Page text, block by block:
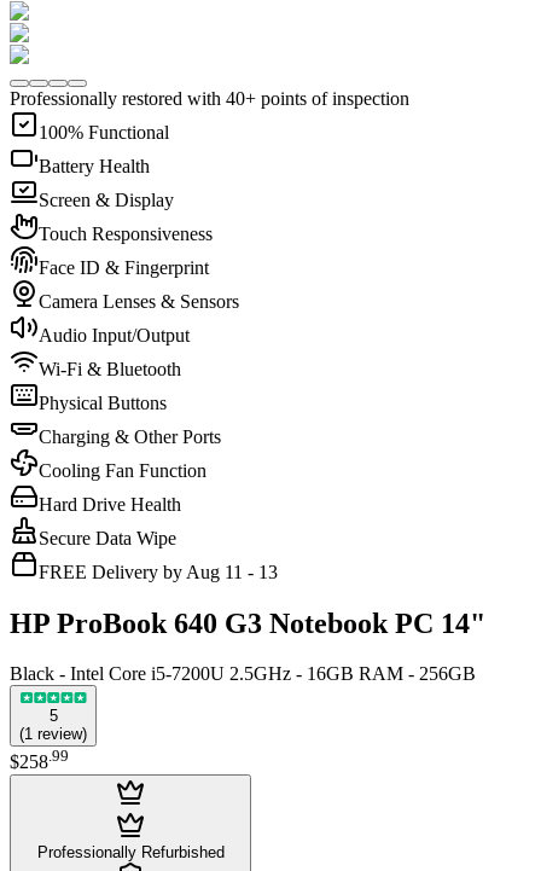
Professionally restored with 40+ points of inspection
100% Functional
Battery Health
Screen & Display
Touch Responsiveness
Face ID & Fingerprint
Camera Lenses & Sensors
Audio Input/Output
Wi-Fi & Bluetooth
Physical Buttons
Charging & Other Ports
Cooling Fan Function
Hard Drive Health
Secure Data Wipe
FREE Delivery by Aug 11 - 13
HP ProBook 640 G3 Notebook PC 14"
Black - Intel Core i5-7200U 2.5GHz - 16GB RAM - 256GB
5
(1 review)
$258.99
Professionally Refurbished